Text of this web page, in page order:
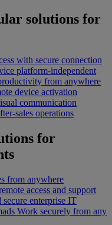
solutions for
with secure connection
platform-independent
from anywhere
device activation
communication
sales operations
for
from anywhere
access and support
secure enterprise IT
Work securely from any